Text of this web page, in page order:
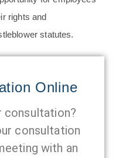
rights and
statutes.
Online
consultation?
consultation
with an